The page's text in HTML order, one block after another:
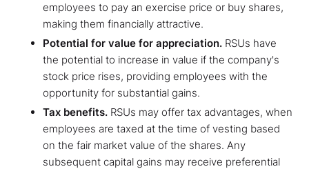
employees to pay an exercise price or buy shares,
making them financially attractive.
Potential for value for appreciation. RSUs have
the potential to increase in value if the company's
stock price rises, providing employees with the
opportunity for substantial gains.
Tax benefits. RSUs may offer tax advantages, when
employees are taxed at the time of vesting based
on the fair market value of the shares. Any
subsequent capital gains may receive preferential